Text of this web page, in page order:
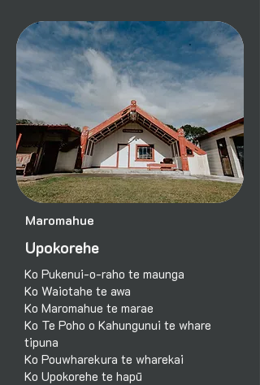
Maromahue
Upokorehe
Ko Pukenui-o-raho te maunga
Ko Waiotahe te awa
Ko Maromahue te marae
Ko Te Poho o Kahungunui te whare
tipuna
Ko Pouwharekura te wharekai
Ko Upokorehe te hapū